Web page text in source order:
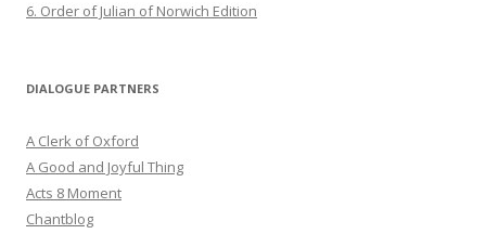
6. Order of Julian of Norwich Edition
DIALOGUE PARTNERS
A Clerk of Oxford
A Good and Joyful Thing
Acts 8 Moment
Chantblog